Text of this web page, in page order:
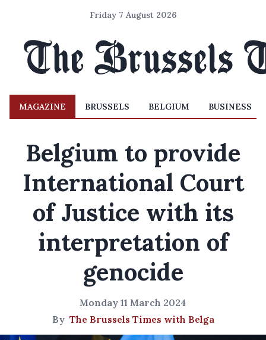
Friday 7 August 2026
MAGAZINE BRUSSELS BELGIUM BUSINESS
Belgium to provide
International Court
of Justice with its
interpretation of
genocide
Monday 11 March 2024
By The Brussels Times with Belga